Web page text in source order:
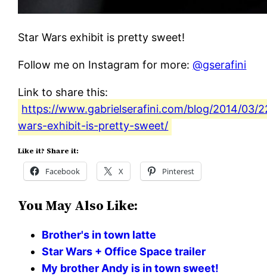
Star Wars exhibit is pretty sweet!
Follow me on Instagram for more:@gserafini
Link to share this:
https://www.gabrielserafini.com/blog/2014/03/
wars-exhibit-is-pretty-sweet/
Like it? Share it:
Facebook X Pinterest
You May Also Like:
Brother's in town latte
Star Wars + Office Space trailer
My brother Andy is in town sweet!